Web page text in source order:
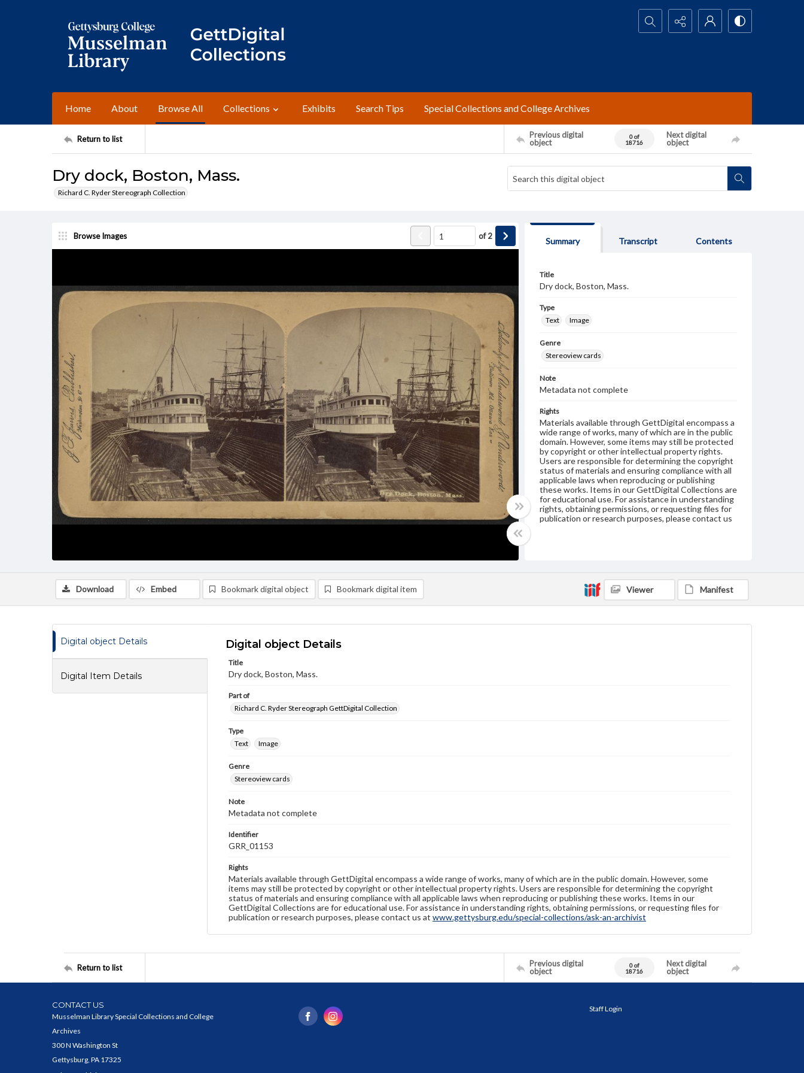
Search...
Home About Browse All Collections Exhibits Search Tips Special Collections and College Archives
Return to list
Previous digital
object
0 of
18716
Next digital
object
Dry dock, Boston, Mass.
Richard C. Ryder Stereograph Collection
Browse Images of2
Summary Transcript Contents
Title
Dry dock, Boston, Mass.
Type
Text
Image
Genre
Stereoview cards
Note
Metadata not complete
Rights
Materials available through GettDigital encompass a
wide range of works, many of which are in the public
domain. However, some items may still be protected
by copyright or other intellectual property rights.
Users are responsible for determining the copyright
status of materials and ensuring compliance with all
applicable laws when reproducing or publishing
these works. Items in our GettDigital Collections are
for educational use. For assistance in understanding
rights, obtaining permissions, or requesting files for
publication or research purposes, please contact us
Download Embed Bookmark digital object Bookmark digital item Viewer Manifest
Digital object Details
Digital Item Details
Digital object Details
Title
Dry dock, Boston, Mass.
Part of
Richard C. Ryder Stereograph GettDigital Collection
Type
Text
Image
Genre
Stereoview cards
Note
Metadata not complete
Identifier
GRR_01153
Rights
Materials available through GettDigital encompass a wide range of works, many of which are in the public domain. However, some
items may still be protected by copyright or other intellectual property rights. Users are responsible for determining the copyright
status of materials and ensuring compliance with all applicable laws when reproducing or publishing these works. Items in our
GettDigital Collections are for educational use. For assistance in understanding rights, obtaining permissions, or requesting files for
publication or research purposes, please contact us at www.gettysburg.edu/special-collections/ask-an-archivist
Return to list
Previous digital
object
0 of
18716
Next digital
object
CONTACT US
Musselman Library Special Collections and College
Archives
300 N Washington St
Gettysburg, PA 17325
Staff Login